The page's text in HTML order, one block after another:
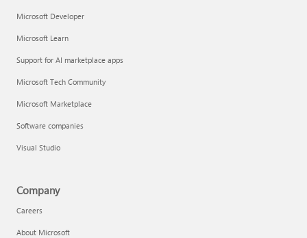
Microsoft Developer
Microsoft Learn
Support for AI marketplace apps
Microsoft Tech Community
Microsoft Marketplace
Software companies
Visual Studio
Company
Careers
About Microsoft